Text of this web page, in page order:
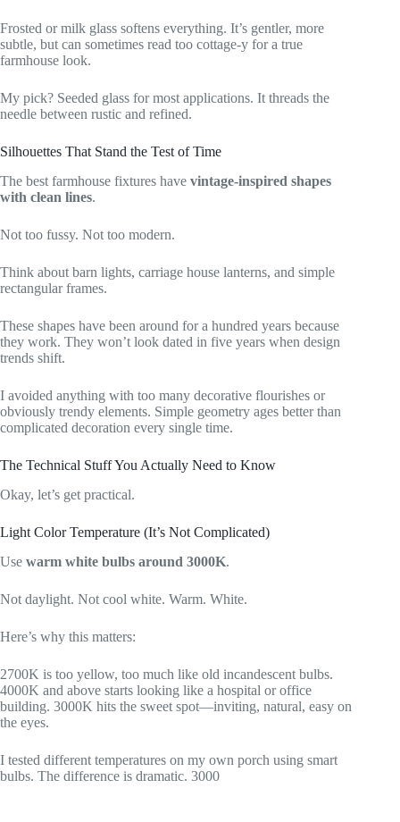
Frosted or milk glass softens everything. It’s gentler, more
subtle, but can sometimes read too cottage-y for a true
farmhouse look.
My pick? Seeded glass for most applications. It threads the
needle between rustic and refined.
Silhouettes That Stand the Test of Time
The best farmhouse fixtures have vintage-inspired shapes
with clean lines.
Not too fussy. Not too modern.
Think about barn lights, carriage house lanterns, and simple
rectangular frames.
These shapes have been around for a hundred years because
they work. They won’t look dated in five years when design
trends shift.
I avoided anything with too many decorative flourishes or
obviously trendy elements. Simple geometry ages better than
complicated decoration every single time.
The Technical Stuff You Actually Need to Know
Okay, let’s get practical.
Light Color Temperature (It’s Not Complicated)
Use warm white bulbs around 3000K.
Not daylight. Not cool white. Warm. White.
Here’s why this matters:
2700K is too yellow, too much like old incandescent bulbs.
4000K and above starts looking like a hospital or office
building. 3000K hits the sweet spot—inviting, natural, easy on
the eyes.
I tested different temperatures on my own porch using smart
bulbs. The difference is dramatic. 3000